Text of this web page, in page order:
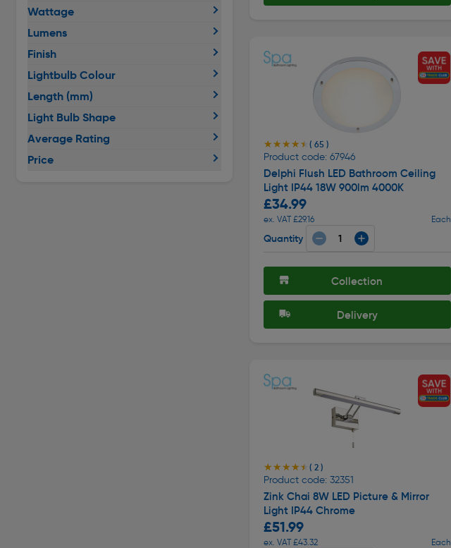
Wattage
Lumens
Finish
Lightbulb Colour
Length (mm)
Light Bulb Shape
Average Rating
Price
★★★★★
★★★★★ ( 65 )
Product code: 67946
Delphi Flush LED Bathroom Ceiling
Light IP44 18W 900lm 4000K
£34.99
ex. VAT £29.16 Each
Quantity
Collection
Delivery
★★★★★
★★★★★ ( 2 )
Product code: 32351
Zink Chai 8W LED Picture & Mirror
Light IP44 Chrome
£51.99
ex. VAT £43.32 Each